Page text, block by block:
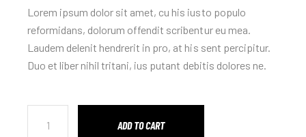
Lorem ipsum dolor sit amet, cu his iusto populo
reformidans, dolorum offendit scribentur eu mea.
Laudem delenit hendrerit in pro, at his sent percipitur.
Duo et liber nihil tritani, ius putant debitis dolores ne.
ADD TO CART